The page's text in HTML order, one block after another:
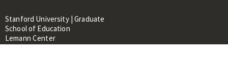
Stanford University | Graduate
School of Education
Lemann Center
520 Galvez Mall, CERAS Building,